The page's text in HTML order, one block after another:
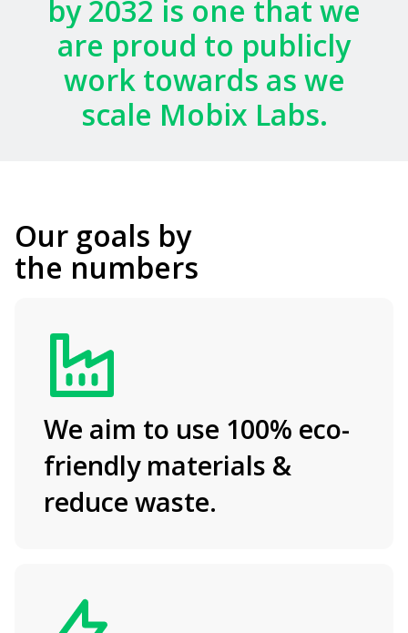
by 2032 is one that we
are proud to publicly
work towards as we
scale Mobix Labs.
Our goals by
the numbers
We aim to use 100% eco-
friendly materials &
reduce waste.